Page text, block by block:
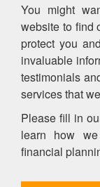
You might
website to find
protect you
invaluable
testimonials
services that
Please fill in
learn how
financial